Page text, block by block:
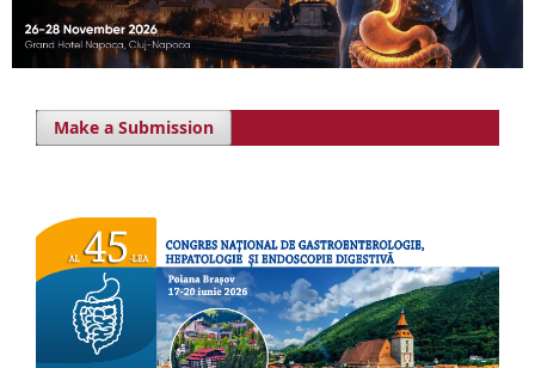
Make a Submission